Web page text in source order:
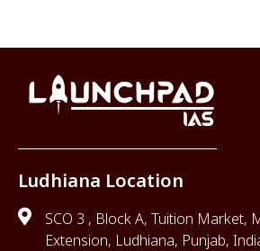
Ludhiana Location
SCO 3 , Block A, Tuition Market,
Extension, Ludhiana, Punjab,